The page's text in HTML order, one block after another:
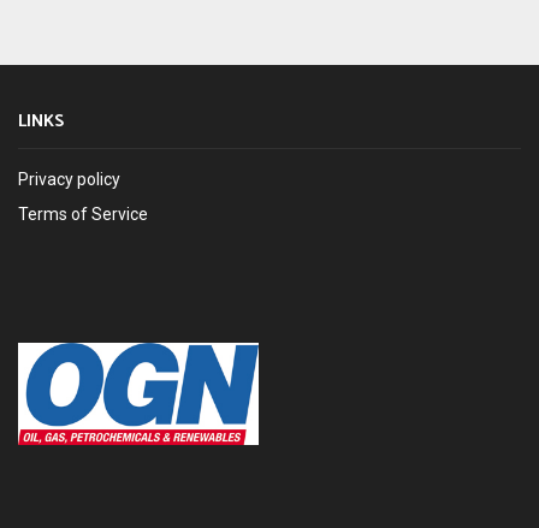
LINKS
Privacy policy
Terms of Service